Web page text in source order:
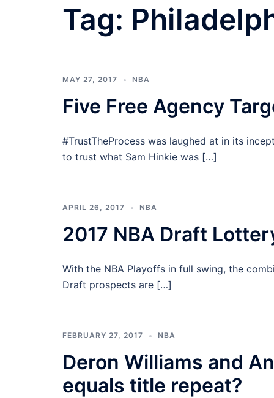
Tag:
MAY 27, 2017 NBA
Five Free Agency
#TrustTheProcess was laughed at in its
to trust what Sam Hinkie was […]
APRIL 26, 2017 NBA
2017 NBA Draft
With the NBA Playoffs in full swing, the
Draft prospects are […]
FEBRUARY 27, 2017 NBA
Deron Williams and
equals title repeat?